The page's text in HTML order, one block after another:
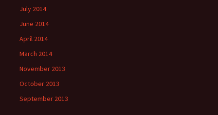
July 2014
June 2014
April 2014
March 2014
November 2013
October 2013
September 2013